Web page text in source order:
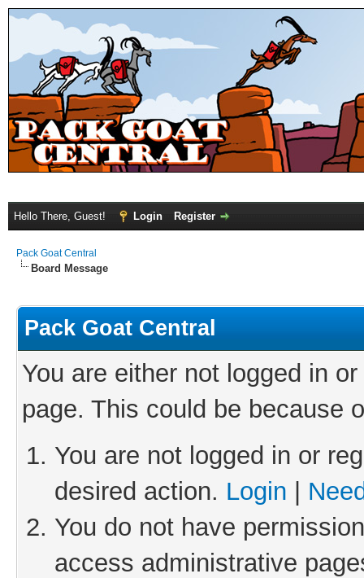
Hello There, Guest! Login Register
Pack Goat Central
Board Message
Pack Goat Central
You are either not logged in
page. This could be because
You are not logged in or
desired action. Login
You do not have
access administrative